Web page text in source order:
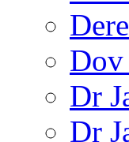
Dov
Dr
Dr